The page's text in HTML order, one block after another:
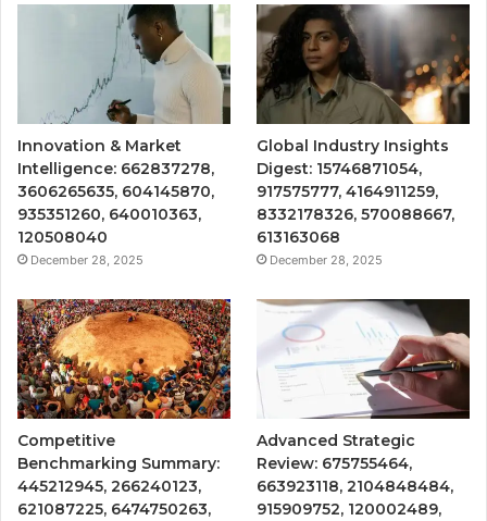
Innovation & Market
Intelligence: 662837278,
3606265635, 604145870,
935351260, 640010363,
120508040
December 28, 2025
Global Industry Insights
Digest: 15746871054,
917575777, 4164911259,
8332178326, 570088667,
613163068
December 28, 2025
Competitive
Benchmarking Summary:
445212945, 266240123,
621087225, 6474750263,
Advanced Strategic
Review: 675755464,
663923118, 2104848484,
915909752, 120002489,